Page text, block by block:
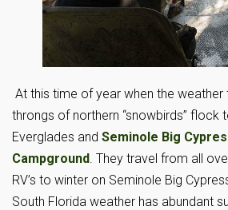
At this time of year when the weather
throngs of northern “snowbirds” flock
Everglades and Seminole Big
Campground . They travel from all
RV’s to winter on Seminole Big
South Florida weather has abundant